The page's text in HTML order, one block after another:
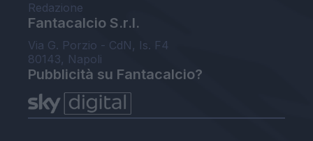
Redazione
Fantacalcio S.r.l.
Via G. Porzio - CdN, Is. F4
80143, Napoli
Pubblicità su Fantacalcio?